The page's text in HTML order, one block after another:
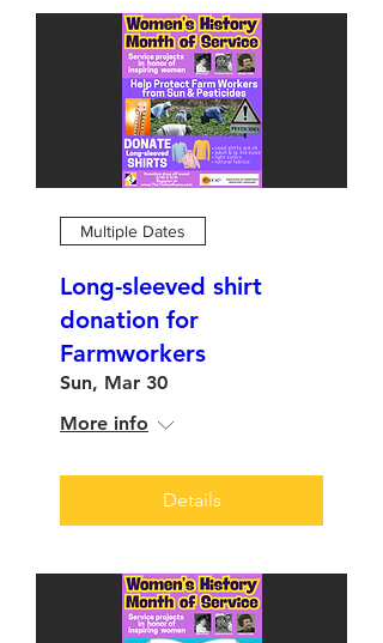
Multiple Dates
Long-sleeved shirt
donation for
Farmworkers
Sun, Mar 30
More info
Details